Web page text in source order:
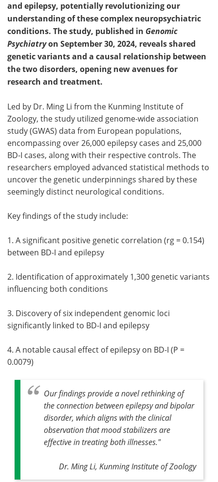
and epilepsy, potentially revolutionizing our
understanding of these complex neuropsychiatric
conditions. The study, published in Genomic
Psychiatryon September 30, 2024, reveals shared
genetic variants and a causal relationship between
the two disorders, opening new avenues for
research and treatment.
Led by Dr. Ming Li from the Kunming Institute of
Zoology, the study utilized genome-wide association
study (GWAS) data from European populations,
encompassing over 26,000 epilepsy cases and 25,000
BD-I cases, along with their respective controls. The
researchers employed advanced statistical methods to
uncover the genetic underpinnings shared by these
seemingly distinct neurological conditions.
Key findings of the study include:
1. A significant positive genetic correlation (rg = 0.154)
between BD-I and epilepsy
2. Identification of approximately 1,300 genetic variants
influencing both conditions
3. Discovery of six independent genomic loci
significantly linked to BD-I and epilepsy
4. A notable causal effect of epilepsy on BD-I (P =
0.0079)
Our findings provide a novel rethinking of
the connection between epilepsy and bipolar
disorder, which aligns with the clinical
observation that mood stabilizers are
effective in treating both illnesses."
Dr. Ming Li, Kunming Institute of Zoology